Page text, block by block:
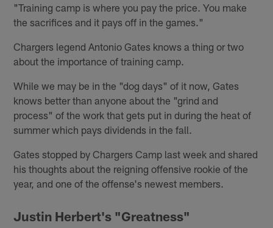
"Training camp is where you pay the price. You make
the sacrifices and it pays off in the games."
Chargers legend Antonio Gates knows a thing or two
about the importance of training camp.
While we may be in the "dog days" of it now, Gates
knows better than anyone about the "grind and
process" of the work that gets put in during the heat of
summer which pays dividends in the fall.
Gates stopped by Chargers Camp last week and shared
his thoughts about the reigning offensive rookie of the
year, and one of the offense's newest members.
Justin Herbert's "Greatness"